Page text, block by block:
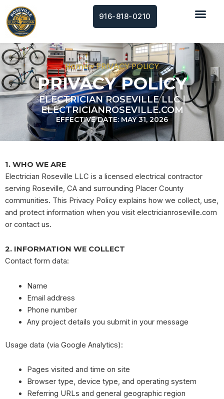
to
content
916-818-0210
Home»PRIVACY POLICY
PRIVACY POLICY
ELECTRICIAN ROSEVILLE LLC |
ELECTRICIANROSEVILLE.COM
EFFECTIVE DATE: MAY 31, 2026
1. WHO WE ARE
Electrician Roseville LLC is a licensed electrical contractor
serving Roseville, CA and surrounding Placer County
communities. This Privacy Policy explains how we collect, use,
and protect information when you visit electricianroseville.com
or contact us.
2. INFORMATION WE COLLECT
Contact form data:
Name
Email address
Phone number
Any project details you submit in your message
Usage data (via Google Analytics):
Pages visited and time on site
Browser type, device type, and operating system
Referring URLs and general geographic region